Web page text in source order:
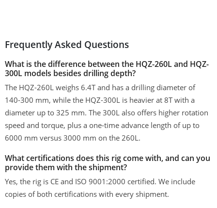
Frequently Asked Questions
What is the difference between the HQZ-260L and HQZ-
300L models besides drilling depth?
The HQZ-260L weighs 6.4T and has a drilling diameter of
140-300 mm, while the HQZ-300L is heavier at 8T with a
diameter up to 325 mm. The 300L also offers higher rotation
speed and torque, plus a one-time advance length of up to
6000 mm versus 3000 mm on the 260L.
What certifications does this rig come with, and can you
provide them with the shipment?
Yes, the rig is CE and ISO 9001:2000 certified. We include
copies of both certifications with every shipment.